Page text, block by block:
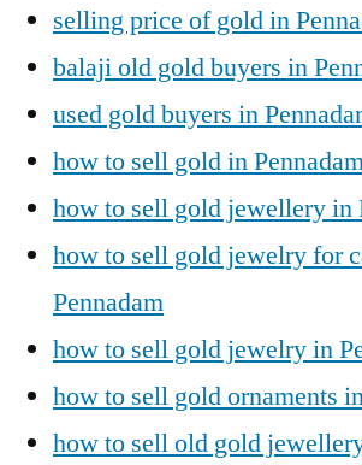
selling price of gold in
balaji old gold buyers in
used gold buyers in
how to sell gold in
how to sell gold jewellery in
how to sell gold jewelry for
Pennadam
how to sell gold jewelry in
how to sell gold ornaments
how to sell old gold